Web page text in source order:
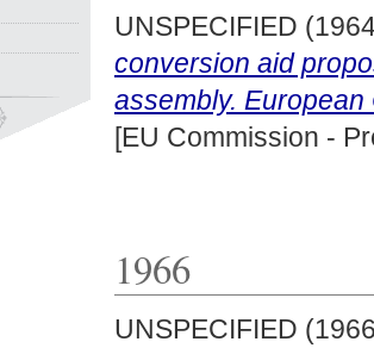
UNSPECIFIED
conversion aid
assembly.
[EU Commission -
1966
UNSPECIFIED